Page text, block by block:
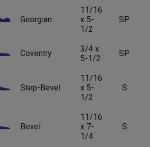
Georgian
11/16
x 5-
1/2
SP
Coventry
3/4 x
5-1/2
SP
Step-Bevel
11/16
x 5-
1/2
S
Bevel
11/16
x 7-
1/4
S